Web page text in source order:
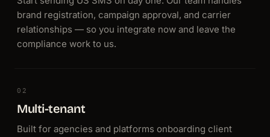
Low-latency round trips — speech in, response out
Scalable infrastructure with economical per-minute pricing
brand registration, campaign approval, and carrier
relationships — so you integrate now and leave the
compliance work to us.
02
Multi-tenant
Built for agencies and platforms onboarding client